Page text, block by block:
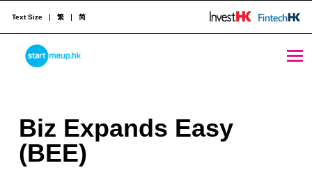
STARTMEUPHK
Text Size 繁 简
B
i
Biz Expands Easy
(BEE)